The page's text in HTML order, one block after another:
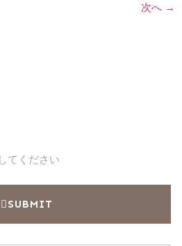
次へ →
SUBMIT